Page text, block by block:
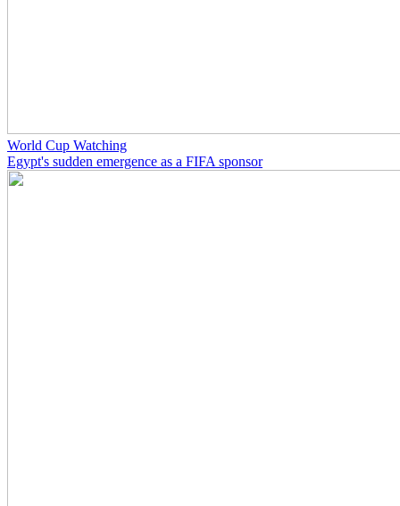
World Cup Watching
Egypt's sudden emergence as a FIFA sponsor